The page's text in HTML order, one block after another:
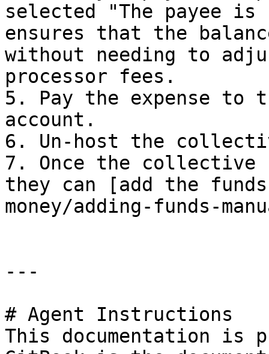
selected "The payee
ensures that the
without needing to
processor fees.
5. Pay the expense to
account.
6. Un-host the
7. Once the collective
they can [add the
money/adding-funds-
---
# Agent Instructions
This documentation is